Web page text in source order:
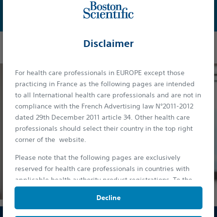
Disclaimer
For health care professionals in EUROPE except those
practicing in France as the following pages are intended
to all International health care professionals and are not in
compliance with the French Advertising law N°2011-2012
dated 29th December 2011 article 34. Other health care
professionals should select their country in the top right
corner of the website.
Please note that the following pages are exclusively
reserved for health care professionals in countries with
applicable health authority product registrations. To the
extent this site contains information, reference guides and
databases intended for use by licensed medical
Decline